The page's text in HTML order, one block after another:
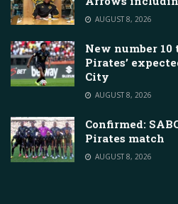
AUGUST 8, 2026
New number
Pirates’
City
AUGUST 8, 2026
Confirmed:
Pirates match
AUGUST 8, 2026